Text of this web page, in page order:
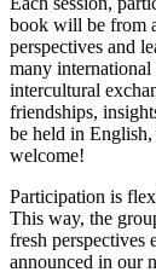
book will be from
perspectives and
many international
intercultural
friendships,
be held in
welcome!
Participation is
This way, the
fresh
announced in our